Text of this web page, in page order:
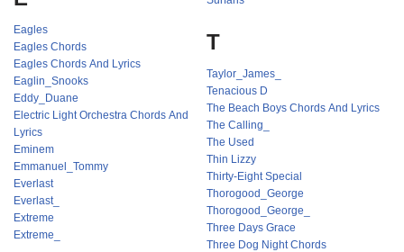
Eagles
Eagles Chords
Eagles Chords And Lyrics
Eaglin_Snooks
Eddy_Duane
Electric Light Orchestra Chords And
Lyrics
Eminem
Emmanuel_Tommy
Everlast
Everlast_
Extreme
Extreme_
T
Taylor_James_
Tenacious D
The Beach Boys Chords And Lyrics
The Calling_
The Used
Thin Lizzy
Thirty-Eight Special
Thorogood_George
Thorogood_George_
Three Days Grace
Three Dog Night Chords